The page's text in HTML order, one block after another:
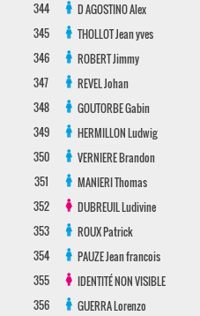
344
D AGOSTINOAlex
345
THOLLOTJean yves
346
ROBERTJimmy
347
REVELJohan
348
GOUTORBEGabin
349
HERMILLONLudwig
350
VERNIEREBrandon
351
MANIERIThomas
352
DUBREUILLudivine
353
ROUXPatrick
354
PAUZEJean francois
355
IDENTITÉ NON VISIBLE
356
GUERRALorenzo